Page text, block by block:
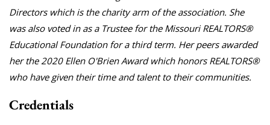
Directors which is the charity arm of the association. She
was also voted in as a Trustee for the Missouri REALTORS®
Educational Foundation for a third term. Her peers awarded
her the 2020 Ellen O'Brien Award which honors REALTORS®
who have given their time and talent to their communities.
Credentials